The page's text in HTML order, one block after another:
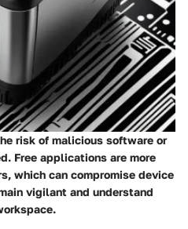
risk of malicious software or
Free applications are more
which can compromise device
vigilant and understand